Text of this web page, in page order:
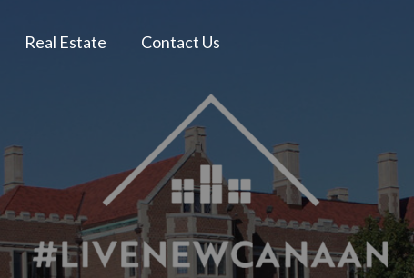
Real Estate Contact Us